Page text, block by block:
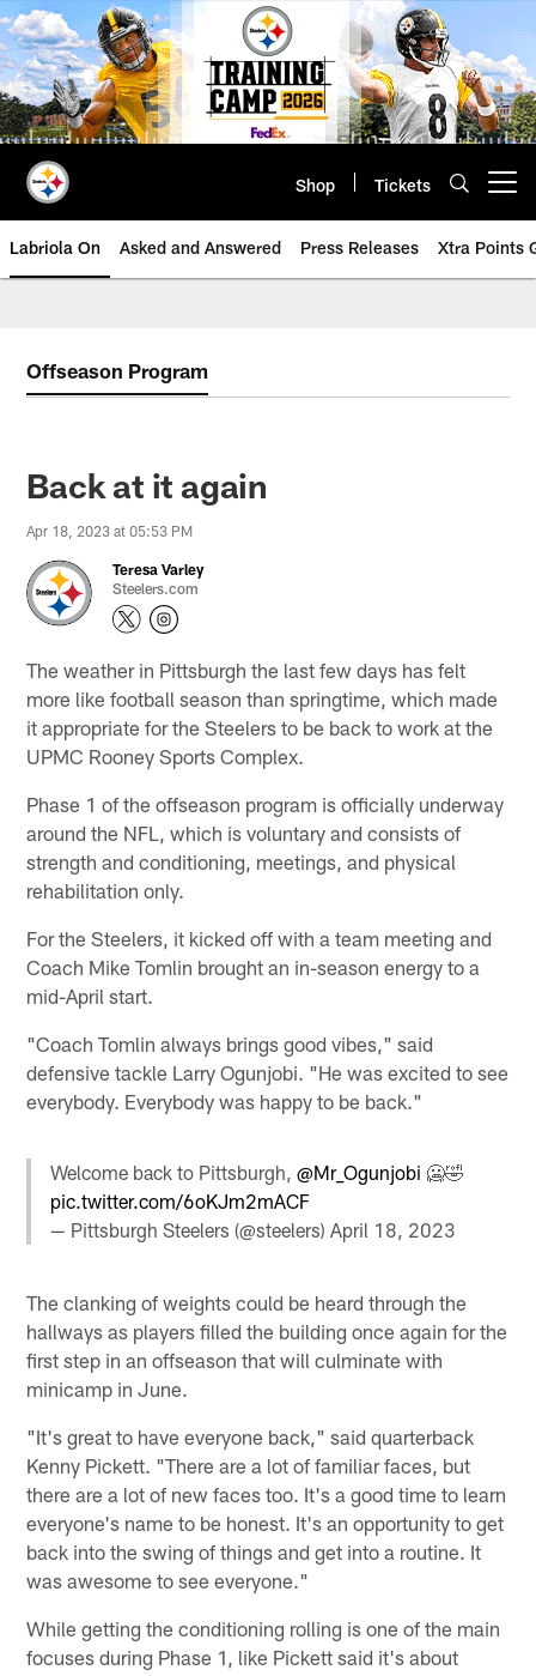
Skip
to
main
content
Shop Tickets
Labriola On Asked and Answered Press Releases Xtra Points
Offseason Program
Back at it again
Apr 18, 2023 at 05:53 PM
Teresa Varley
Steelers.com
The weather in Pittsburgh the last few days has felt
more like football season than springtime, which made
it appropriate for the Steelers to be back to work at the
UPMC Rooney Sports Complex.
Phase 1 of the offseason program is officially underway
around the NFL, which is voluntary and consists of
strength and conditioning, meetings, and physical
rehabilitation only.
For the Steelers, it kicked off with a team meeting and
Coach Mike Tomlin brought an in-season energy to a
mid-April start.
"Coach Tomlin always brings good vibes," said
defensive tackle Larry Ogunjobi. "He was excited to see
everybody. Everybody was happy to be back."
Welcome back to Pittsburgh,@Mr_Ogunjobi 🥶🤣
pic.twitter.com/6oKJm2mACF
— Pittsburgh Steelers (@steelers)April 18, 2023
The clanking of weights could be heard through the
hallways as players filled the building once again for the
first step in an offseason that will culminate with
minicamp in June.
"It's great to have everyone back," said quarterback
Kenny Pickett. "There are a lot of familiar faces, but
there are a lot of new faces too. It's a good time to learn
everyone's name to be honest. It's an opportunity to get
back into the swing of things and get into a routine. It
was awesome to see everyone."
While getting the conditioning rolling is one of the main
focuses during Phase 1, like Pickett said it's about